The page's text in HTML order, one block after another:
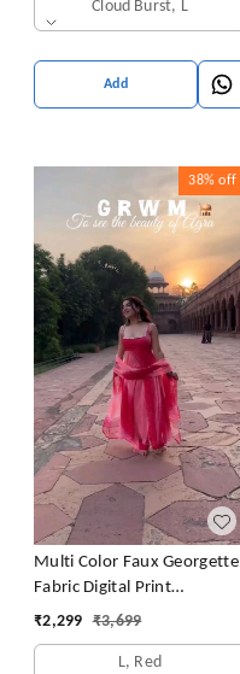
Cloud Burst, L
Add
38% off
Multi Color Faux Georgette
Fabric Digital Print
Bandhani Anarkali Suit
₹2,299 ₹3,699
L, Red